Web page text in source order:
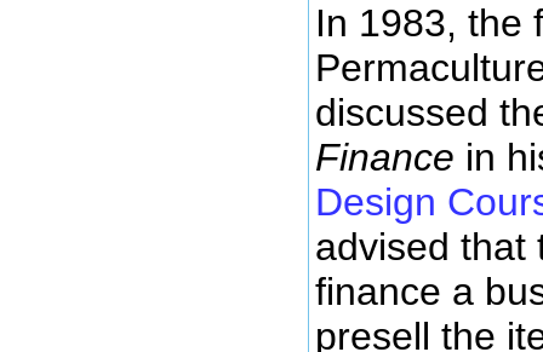
In 1983, the
discussed
Finance in
Design
advised that
finance a
presell the